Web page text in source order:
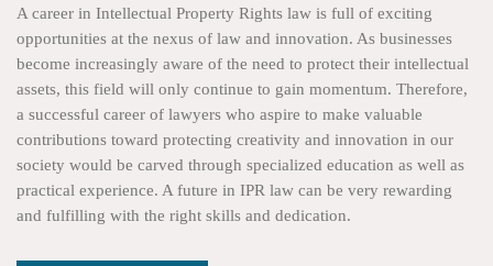
A career in Intellectual Property Rights law is full of exciting
opportunities at the nexus of law and innovation. As businesses
become increasingly aware of the need to protect their intellectual
assets, this field will only continue to gain momentum. Therefore,
a successful career of lawyers who aspire to make valuable
contributions toward protecting creativity and innovation in our
society would be carved through specialized education as well as
practical experience. A future in IPR law can be very rewarding
and fulfilling with the right skills and dedication.